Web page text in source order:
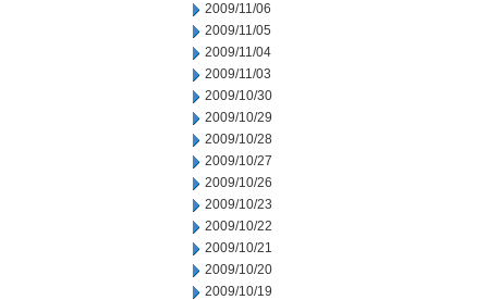
2009/11/06
2009/11/05
2009/11/04
2009/11/03
2009/10/30
2009/10/29
2009/10/28
2009/10/27
2009/10/26
2009/10/23
2009/10/22
2009/10/21
2009/10/20
2009/10/19